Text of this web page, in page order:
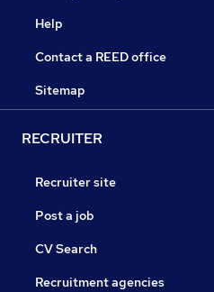
Help
Contact a REED office
Sitemap
RECRUITER
Recruiter site
Post a job
CV Search
Recruitment agencies